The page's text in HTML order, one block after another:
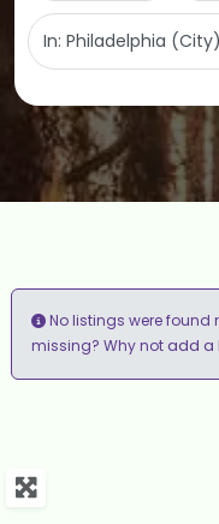
No listings were
missing? Why notadd a